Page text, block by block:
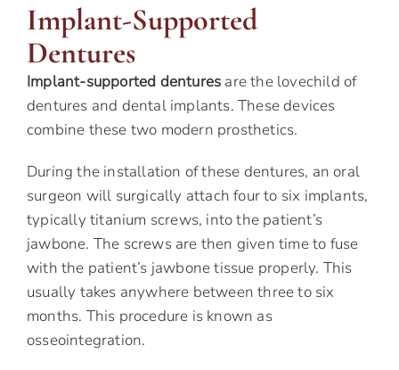
Implant-Supported
Dentures
Implant-supported dentures are the lovechild of
dentures and dental implants. These devices
combine these two modern prosthetics.
During the installation of these dentures, an oral
surgeon will surgically attach four to six implants,
typically titanium screws, into the patient’s
jawbone. The screws are then given time to fuse
with the patient’s jawbone tissue properly. This
usually takes anywhere between three to six
months. This procedure is known as
osseointegration.